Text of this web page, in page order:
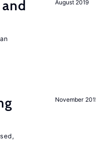
August 2019
November